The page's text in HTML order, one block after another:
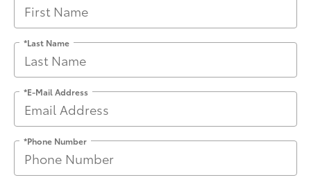
*Last Name
*E-Mail Address
*Phone Number